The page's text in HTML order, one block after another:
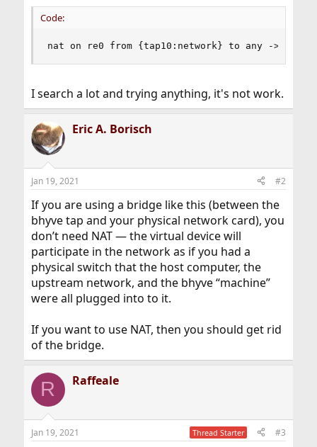
Code:
nat on re0 from {tap10:network} to any -> (re0)
I search a lot and trying anything, it's not work.
Eric A. Borisch
Jan 19, 2021 #2
If you are using a bridge like this (between the
bhyve tap and your physical network card), you
don’t need NAT — the virtual device will
participate in the network as if you had a
physical switch that the host computer, the
upstream network, and the bhyve “machine”
were all plugged into to it.
If you want to use NAT, then you should get rid
of the bridge.
R Raffeale
Jan 19, 2021 Thread Starter #3